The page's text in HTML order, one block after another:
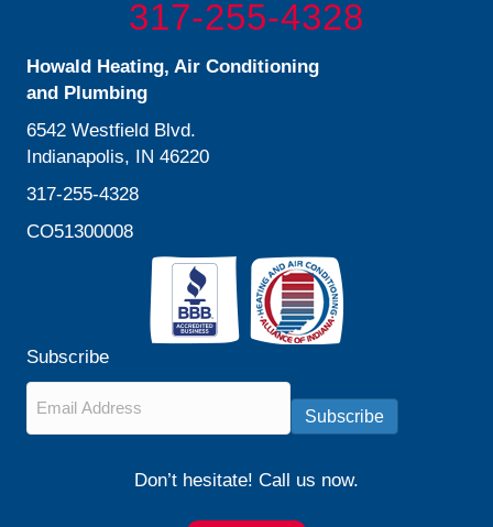
317-255-4328
Howald Heating, Air Conditioning
and Plumbing
6542 Westfield Blvd.
Indianapolis, IN 46220
317-255-4328
CO51300008
Subscribe
Subscribe
Don’t hesitate! Call us now.